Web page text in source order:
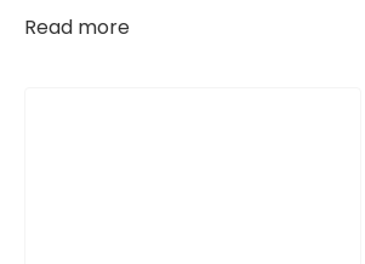
Read more